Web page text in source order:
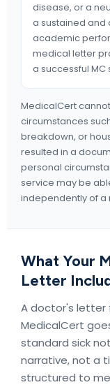
disease, or a
a sustained
academic
medical letter
a successful MC
MedicalCert
circumstances
breakdown, or
resulted in a
personal
service may be
independently of a
What Your
Letter
A doctor's letter
MedicalCert
standard sick
narrative, not a
structured to